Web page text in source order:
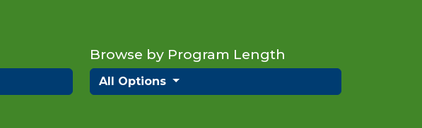
Browse by Program Length
All Options